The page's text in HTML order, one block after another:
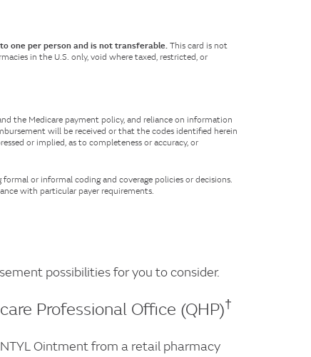
one per person and is not transferable. This card is not
in the U.S. only, void where taxed, restricted, or
the Medicare payment policy, and reliance on information
will be received or that the codes identified herein
or implied, as to completeness or accuracy, or
or informal coding and coverage policies or decisions.
with particular payer requirements.
possibilities for you to consider.
Professional Office (QHP)†
Ointment from a retail pharmacy